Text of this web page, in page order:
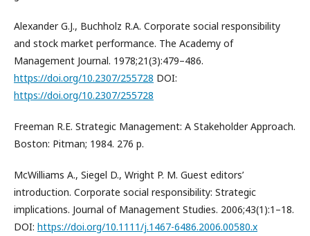
Alexander G.J., Buchholz R.A. Corporate social responsibility
and stock market performance. The Academy of
Management Journal. 1978;21(3):479–486.
https://doi.org/10.2307/255728 DOI:
https://doi.org/10.2307/255728
Freeman R.E. Strategic Management: A Stakeholder Approach.
Boston: Pitman; 1984. 276 p.
McWilliams A., Siegel D., Wright P. M. Guest editors’
introduction. Corporate social responsibility: Strategic
implications. Journal of Management Studies. 2006;43(1):1–18.
DOI: https://doi.org/10.1111/j.1467-6486.2006.00580.x